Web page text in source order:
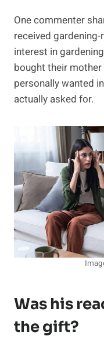
One commenter
received
interest in
bought their
personally wanted
actually asked for.
Was his
the gift?